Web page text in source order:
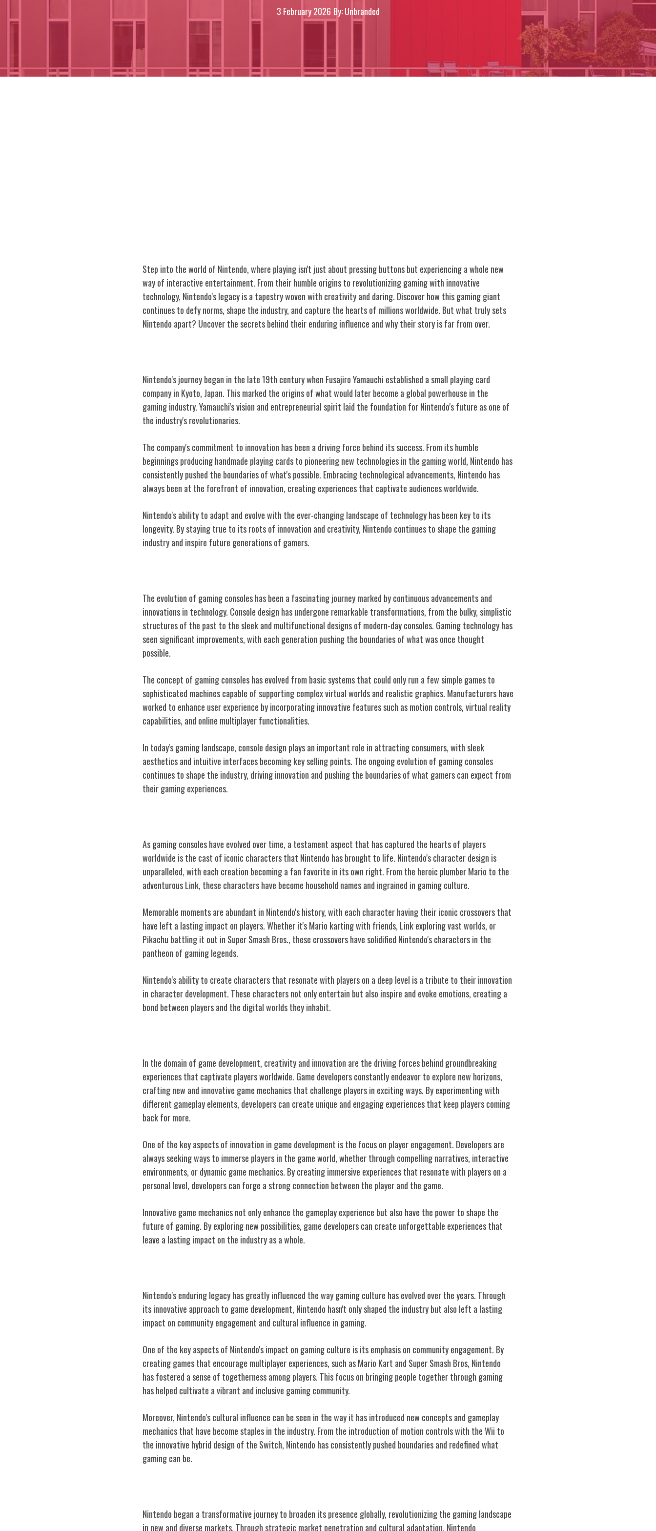
3 February 2026 By: Unbranded
Step into the world of Nintendo, where playing isn't just about pressing buttons but experiencing a whole new
way of interactive entertainment. From their humble origins to revolutionizing gaming with innovative
technology, Nintendo's legacy is a tapestry woven with creativity and daring. Discover how this gaming giant
continues to defy norms, shape the industry, and capture the hearts of millions worldwide. But what truly sets
Nintendo apart? Uncover the secrets behind their enduring influence and why their story is far from over.
Nintendo's journey began in the late 19th century when Fusajiro Yamauchi established a small playing card
company in Kyoto, Japan. This marked the origins of what would later become a global powerhouse in the
gaming industry. Yamauchi's vision and entrepreneurial spirit laid the foundation for Nintendo's future as one of
the industry's revolutionaries.
The company's commitment to innovation has been a driving force behind its success. From its humble
beginnings producing handmade playing cards to pioneering new technologies in the gaming world, Nintendo has
consistently pushed the boundaries of what's possible. Embracing technological advancements, Nintendo has
always been at the forefront of innovation, creating experiences that captivate audiences worldwide.
Nintendo's ability to adapt and evolve with the ever-changing landscape of technology has been key to its
longevity. By staying true to its roots of innovation and creativity, Nintendo continues to shape the gaming
industry and inspire future generations of gamers.
The evolution of gaming consoles has been a fascinating journey marked by continuous advancements and
innovations in technology. Console design has undergone remarkable transformations, from the bulky, simplistic
structures of the past to the sleek and multifunctional designs of modern-day consoles. Gaming technology has
seen significant improvements, with each generation pushing the boundaries of what was once thought
possible.
The concept of gaming consoles has evolved from basic systems that could only run a few simple games to
sophisticated machines capable of supporting complex virtual worlds and realistic graphics. Manufacturers have
worked to enhance user experience by incorporating innovative features such as motion controls, virtual reality
capabilities, and online multiplayer functionalities.
In today's gaming landscape, console design plays an important role in attracting consumers, with sleek
aesthetics and intuitive interfaces becoming key selling points. The ongoing evolution of gaming consoles
continues to shape the industry, driving innovation and pushing the boundaries of what gamers can expect from
their gaming experiences.
As gaming consoles have evolved over time, a testament aspect that has captured the hearts of players
worldwide is the cast of iconic characters that Nintendo has brought to life. Nintendo's character design is
unparalleled, with each creation becoming a fan favorite in its own right. From the heroic plumber Mario to the
adventurous Link, these characters have become household names and ingrained in gaming culture.
Memorable moments are abundant in Nintendo's history, with each character having their iconic crossovers that
have left a lasting impact on players. Whether it's Mario karting with friends, Link exploring vast worlds, or
Pikachu battling it out in Super Smash Bros., these crossovers have solidified Nintendo's characters in the
pantheon of gaming legends.
Nintendo's ability to create characters that resonate with players on a deep level is a tribute to their innovation
in character development. These characters not only entertain but also inspire and evoke emotions, creating a
bond between players and the digital worlds they inhabit.
In the domain of game development, creativity and innovation are the driving forces behind groundbreaking
experiences that captivate players worldwide. Game developers constantly endeavor to explore new horizons,
crafting new and innovative game mechanics that challenge players in exciting ways. By experimenting with
different gameplay elements, developers can create unique and engaging experiences that keep players coming
back for more.
One of the key aspects of innovation in game development is the focus on player engagement. Developers are
always seeking ways to immerse players in the game world, whether through compelling narratives, interactive
environments, or dynamic game mechanics. By creating immersive experiences that resonate with players on a
personal level, developers can forge a strong connection between the player and the game.
Innovative game mechanics not only enhance the gameplay experience but also have the power to shape the
future of gaming. By exploring new possibilities, game developers can create unforgettable experiences that
leave a lasting impact on the industry as a whole.
Nintendo's enduring legacy has greatly influenced the way gaming culture has evolved over the years. Through
its innovative approach to game development, Nintendo hasn't only shaped the industry but also left a lasting
impact on community engagement and cultural influence in gaming.
One of the key aspects of Nintendo's impact on gaming culture is its emphasis on community engagement. By
creating games that encourage multiplayer experiences, such as Mario Kart and Super Smash Bros, Nintendo
has fostered a sense of togetherness among players. This focus on bringing people together through gaming
has helped cultivate a vibrant and inclusive gaming community.
Moreover, Nintendo's cultural influence can be seen in the way it has introduced new concepts and gameplay
mechanics that have become staples in the industry. From the introduction of motion controls with the Wii to
the innovative hybrid design of the Switch, Nintendo has consistently pushed boundaries and redefined what
gaming can be.
Nintendo began a transformative journey to broaden its presence globally, revolutionizing the gaming landscape
in new and diverse markets. Through strategic market penetration and cultural adaptation, Nintendo